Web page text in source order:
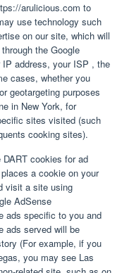
arulicious.com to
use technology such
on our site, which will
the Google
IP address, your ISP , the
cases, whether you
geotargeting purposes
in New York, for
sites visited (such
cooking sites).
cookies for ad
a cookie on your
visit a site using
AdSense
ads specific to you and
ads served will be
(For example, if you
you may see Las